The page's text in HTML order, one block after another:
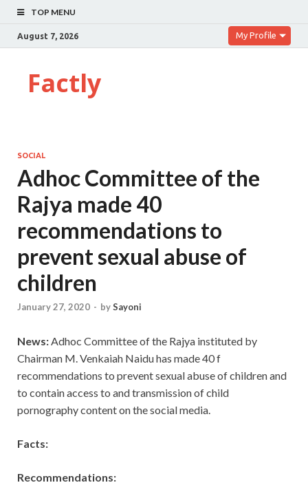
TOP MENU
August 7, 2026 My Profile
Factly
SOCIAL
Adhoc Committee of the
Rajya made 40
recommendations to
prevent sexual abuse of
children
January 27, 2020 - bySayoni
News:Adhoc Committee of the Rajya instituted by
Chairman M. Venkaiah Naidu has made 40 f
recommendations to prevent sexual abuse of children and
to contain access to and transmission of child
pornography content on the social media.
Facts:
Recommendations: